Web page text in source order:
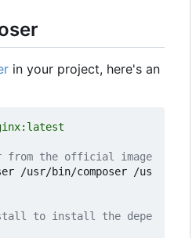
in your project, here's an
from the official image
/usr/bin/composer /us
to install the depe